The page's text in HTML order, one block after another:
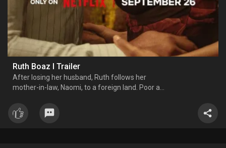
Ruth Boaz l Trailer
After losing her husband, Ruth follows her
mother-in-law, Naomi, to a foreign land. Poor and
grain in the fields. Boaz, a kind and wealthy
landowner, notices her hard work and protects